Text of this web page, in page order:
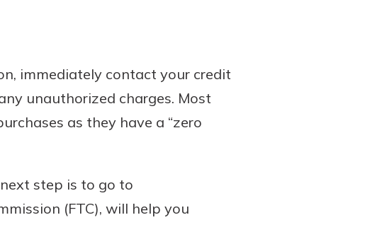
immediately contact your credit
unauthorized charges. Most
as they have a “zero
step is to go to
(FTC), will help you